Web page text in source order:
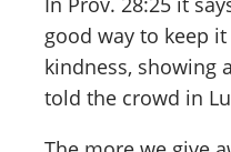
good way to keep
kindness, showing
told the crowd in